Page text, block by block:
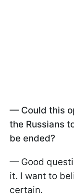
— Could this
the Russians
be ended?
— Good
it. I want to
certain.